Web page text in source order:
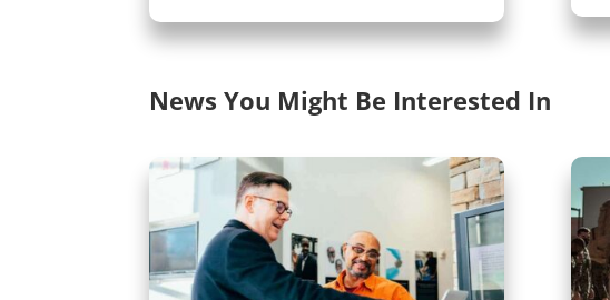
News You Might Be Interested In